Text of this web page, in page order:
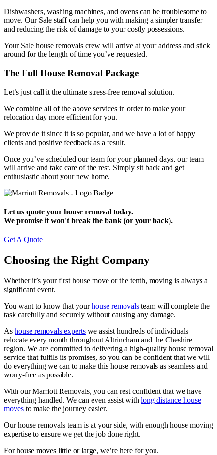
Dishwashers, washing machines, and ovens can be troublesome to
move. Our Sale staff can help you with making a simpler transfer
and reducing the risk of damage to your costly possessions.
Your Sale house removals crew will arrive at your address and stick
around for the length of time you’ve requested.
The Full House Removal Package
Let’s just call it the ultimate stress-free removal solution.
We combine all of the above services in order to make your
relocation day more efficient for you.
We provide it since it is so popular, and we have a lot of happy
clients and positive feedback as a result.
Once you’ve scheduled our team for your planned days, our team
will arrive and take care of the rest. Simply sit back and get
enthusiastic about your new home.
Let us quote your house removal today.
We promise it won't break the bank (or your back).
Get A Quote
Choosing the Right Company
Whether it’s your first house move or the tenth, moving is always a
significant event.
You want to know that yourhouse removals team will complete the
task carefully and securely without causing any damage.
As house removals experts we assist hundreds of individuals
relocate every month throughout Altrincham and the Cheshire
region. We are committed to delivering a high-quality house removal
service that fulfils its promises, so you can be confident that we will
do everything we can to make this house removals as seamless and
worry-free as possible.
With our Marriott Removals, you can rest confident that we have
everything handled. We can even assist with long distance house
moves to make the journey easier.
Our house removals team is at your side, with enough house moving
expertise to ensure we get the job done right.
For house moves little or large, we’re here for you.